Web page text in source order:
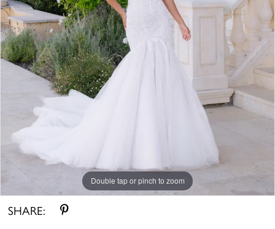
Double tap or pinch to zoom
Double tap or pinch to zoom
Double tap or pinch to zoom
SHARE: